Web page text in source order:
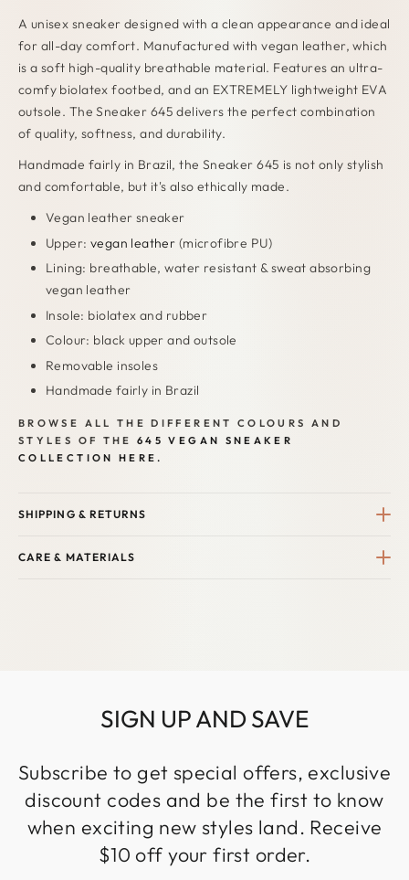
A unisex sneaker designed with a clean appearance and ideal
for all-day comfort. Manufactured with vegan leather, which
is a soft high-quality breathable material. Features an ultra-
comfy biolatex footbed, and an EXTREMELY lightweight EVA
outsole. The Sneaker 645 delivers the perfect combination
of quality, softness, and durability.
Handmade fairly in Brazil, the Sneaker 645 is not only stylish
and comfortable, but it's also ethically made.
Vegan leather sneaker
Upper: vegan leather (microfibre PU)
Lining: breathable, water resistant & sweat absorbing
vegan leather
Insole: biolatex and rubber
Colour: black upper and outsole
Removable insoles
Handmade fairly in Brazil
BROWSE ALL THE DIFFERENT COLOURS AND
STYLES OF THE645 VEGAN SNEAKER
COLLECTION HERE.
SHIPPING & RETURNS
CARE & MATERIALS
SIGN UP AND SAVE
Subscribe to get special offers, exclusive
discount codes and be the first to know
when exciting new styles land. Receive
$10 off your first order.